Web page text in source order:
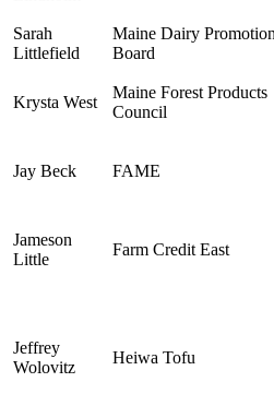
Sarah
Littlefield
Maine Dairy Promotion
Board
Krysta West
Maine Forest Products
Council
Jay Beck FAME
Jameson
Little
Farm Credit East
Jeffrey
Wolovitz
Heiwa Tofu